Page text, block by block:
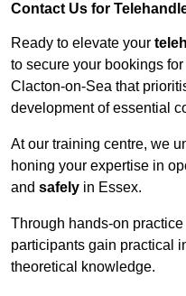
Contact Us for
Ready to elevate your
to secure your bookings for
Clacton-on-Sea that
development of essential
At our training centre, we
honing your expertise in
and safely in Essex.
Through hands-on
participants gain practical
theoretical knowledge.